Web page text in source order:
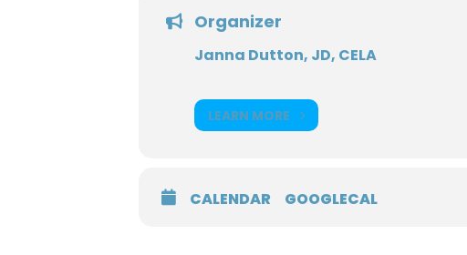
Organizer
Janna Dutton, JD, CELA
LEARN MORE
CALENDAR GOOGLECAL